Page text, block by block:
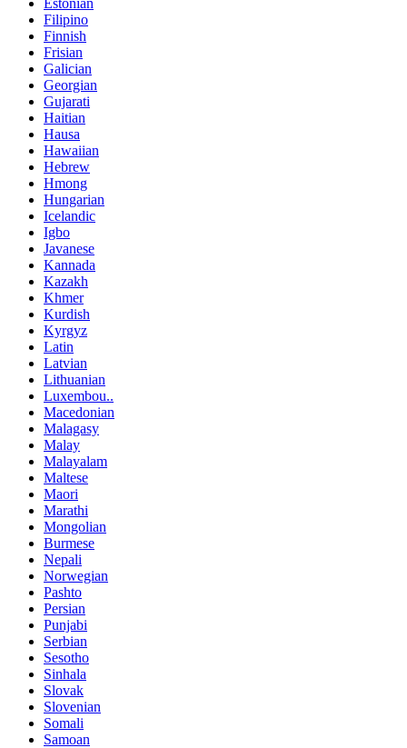
Filipino
Finnish
Frisian
Galician
Georgian
Gujarati
Haitian
Hausa
Hawaiian
Hebrew
Hmong
Hungarian
Icelandic
Igbo
Javanese
Kannada
Kazakh
Khmer
Kurdish
Kyrgyz
Latin
Latvian
Lithuanian
Luxembou..
Macedonian
Malagasy
Malay
Malayalam
Maltese
Maori
Marathi
Mongolian
Burmese
Nepali
Norwegian
Pashto
Persian
Punjabi
Serbian
Sesotho
Sinhala
Slovak
Slovenian
Somali
Samoan